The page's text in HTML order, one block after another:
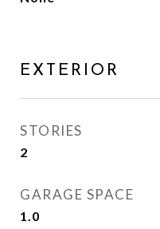
EXTERIOR
STORIES
2
GARAGE SPACE
1.0